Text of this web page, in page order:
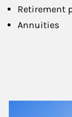
Retirement
Annuities